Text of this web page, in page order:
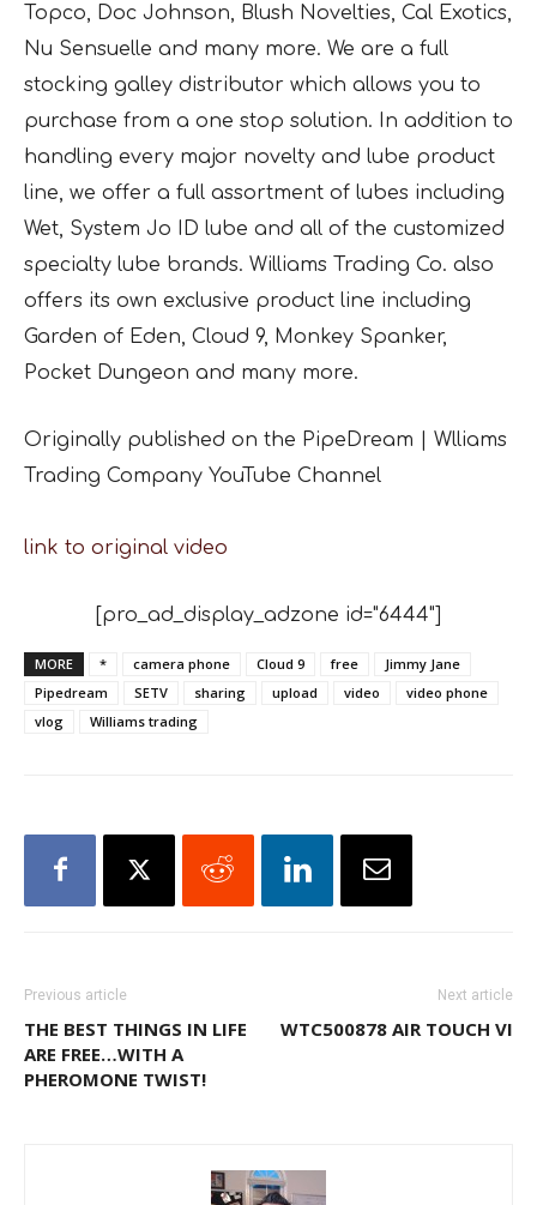
Topco, Doc Johnson, Blush Novelties, Cal Exotics,
Nu Sensuelle and many more. We are a full
stocking galley distributor which allows you to
purchase from a one stop solution. In addition to
handling every major novelty and lube product
line, we offer a full assortment of lubes including
Wet, System Jo ID lube and all of the customized
specialty lube brands. Williams Trading Co. also
offers its own exclusive product line including
Garden of Eden, Cloud 9, Monkey Spanker,
Pocket Dungeon and many more.
Originally published on the PipeDream | Wlliams
Trading Company YouTube Channel
link to original video
[pro_ad_display_adzone id="6444"]
MORE * camera phone Cloud 9 free
Jimmy Jane
Pipedream
SETV sharing upload video
video phone
vlog
Williams trading
Previous article
THE BEST THINGS IN LIFE
ARE FREE…WITH A
PHEROMONE TWIST!
Next article
WTC500878 AIR TOUCH VI